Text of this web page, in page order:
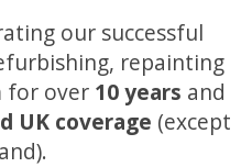
our successful
repainting
for over 10 years and
UK coverage (except